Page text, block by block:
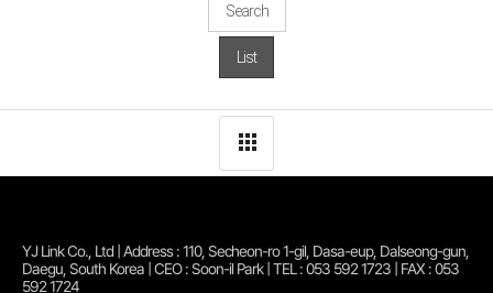
Search
List
YJ Link Co., Ltd | Address : 110, Secheon-ro 1-gil, Dasa-eup, Dalseong-gun,
Daegu, South Korea | CEO : Soon-il Park | TEL : 053 592 1723 | FAX : 053
592 1724